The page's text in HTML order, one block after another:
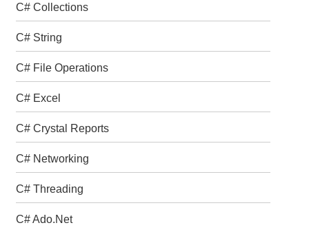
C# Collections
C# String
C# File Operations
C# Excel
C# Crystal Reports
C# Networking
C# Threading
C# Ado.Net